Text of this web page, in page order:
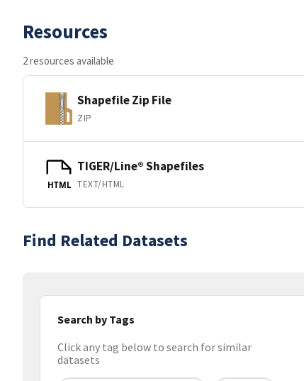
Resources
2 resources available
Shapefile Zip File
ZIP
HTML
TIGER/Line® Shapefiles
TEXT/HTML
Find Related Datasets
Search by Tags
Click any tag below to search for similar
datasets